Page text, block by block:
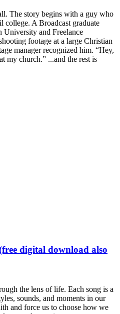
The story begins with a guy who
college. A Broadcast graduate
University and Freelance
footage at a large Christian
manager recognized him. “Hey,
my church.” ...and the rest is
digital download also
the lens of life. Each song is a
sounds, and moments in our
and force us to choose how we